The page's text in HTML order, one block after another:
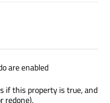
are enabled
if this property is true, and
redone).